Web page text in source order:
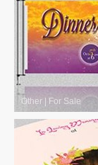
Other For Sale